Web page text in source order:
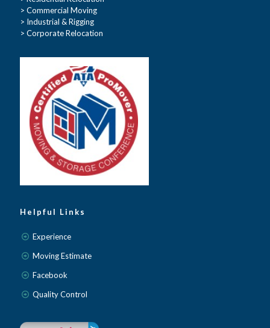
> Commercial Moving
> Industrial & Rigging
> Corporate Relocation
Helpful Links
Experience
Moving Estimate
Facebook
Quality Control